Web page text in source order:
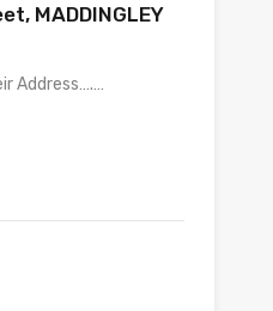
MADDINGLEY
Address….…